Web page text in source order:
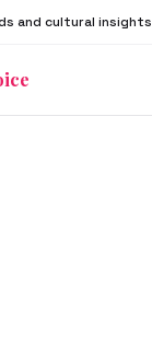
and cultural insights